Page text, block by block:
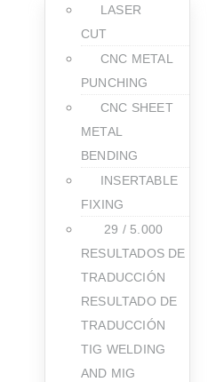
LASER
CUT
CNC METAL
PUNCHING
CNC SHEET
METAL
BENDING
INSERTABLE
FIXING
​ 29 / 5.000
RESULTADOS DE
TRADUCCIÓN
RESULTADO DE
TRADUCCIÓN
TIG WELDING
AND MIG